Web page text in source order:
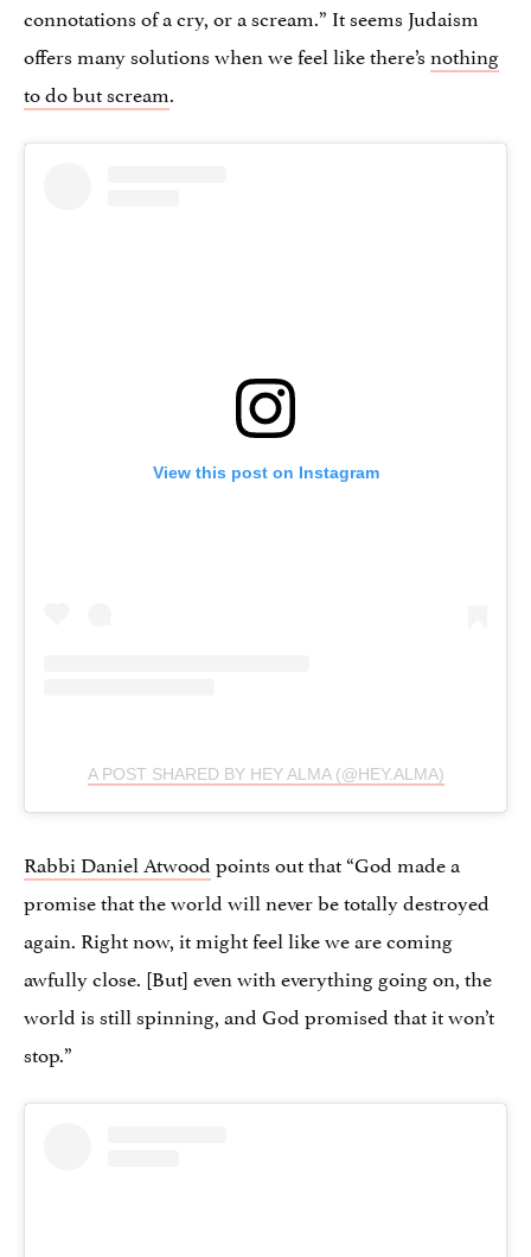
connotations of a cry, or a scream.” It seems Judaism
offers many solutions when we feel like there’snothing
to do but scream.
View this post on Instagram
A POST SHARED BY HEY ALMA (@HEY.ALMA)
Rabbi Daniel Atwoodpoints out that “God made a
promise that the world will never be totally destroyed
again. Right now, it might feel like we are coming
awfully close. [But] even with everything going on, the
world is still spinning, and God promised that it won’t
stop.”